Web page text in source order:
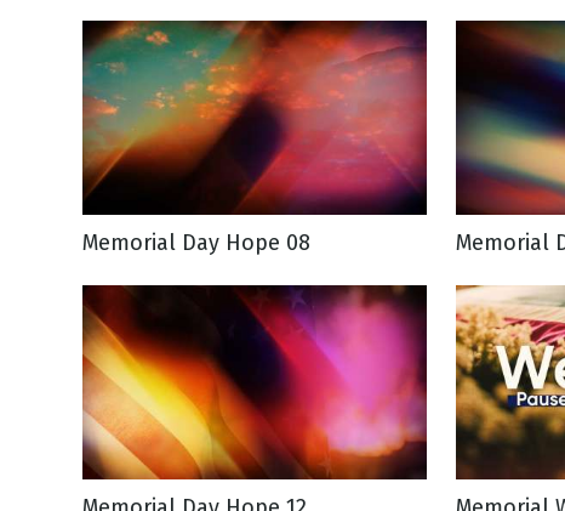
Memorial Day Hope 08 Memorial